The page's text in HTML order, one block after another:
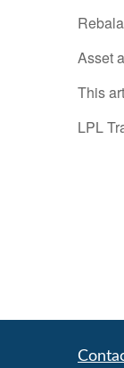
Asset
This
LPL